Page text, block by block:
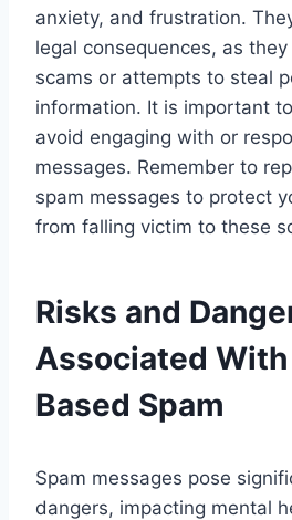
anxiety, and frustration.
legal consequences, as
scams or attempts to steal
information. It is important
avoid engaging with or
messages. Remember to
spam messages to protect
from falling victim to these
Risks and
Associated
Based Spam
Spam messages pose
dangers, impacting mental